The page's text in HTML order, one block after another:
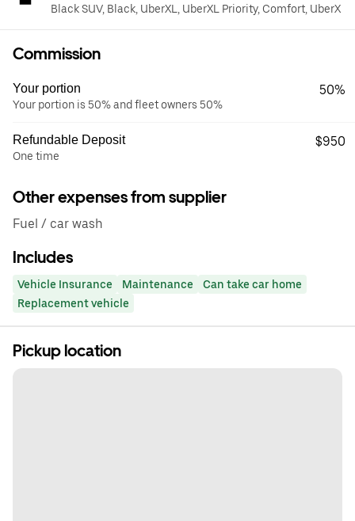
Black SUV, Black, UberXL, UberXL Priority, Comfort, UberX
Commission
Your portion
Your portion is 50% and fleet owners 50%
50%
Refundable Deposit
One time
$950
Other expenses from supplier
Fuel / car wash
Includes
Vehicle Insurance Maintenance
Can take car home
Replacement vehicle
Pickup location